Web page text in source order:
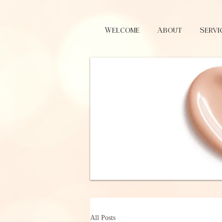
Welcome About
All Posts